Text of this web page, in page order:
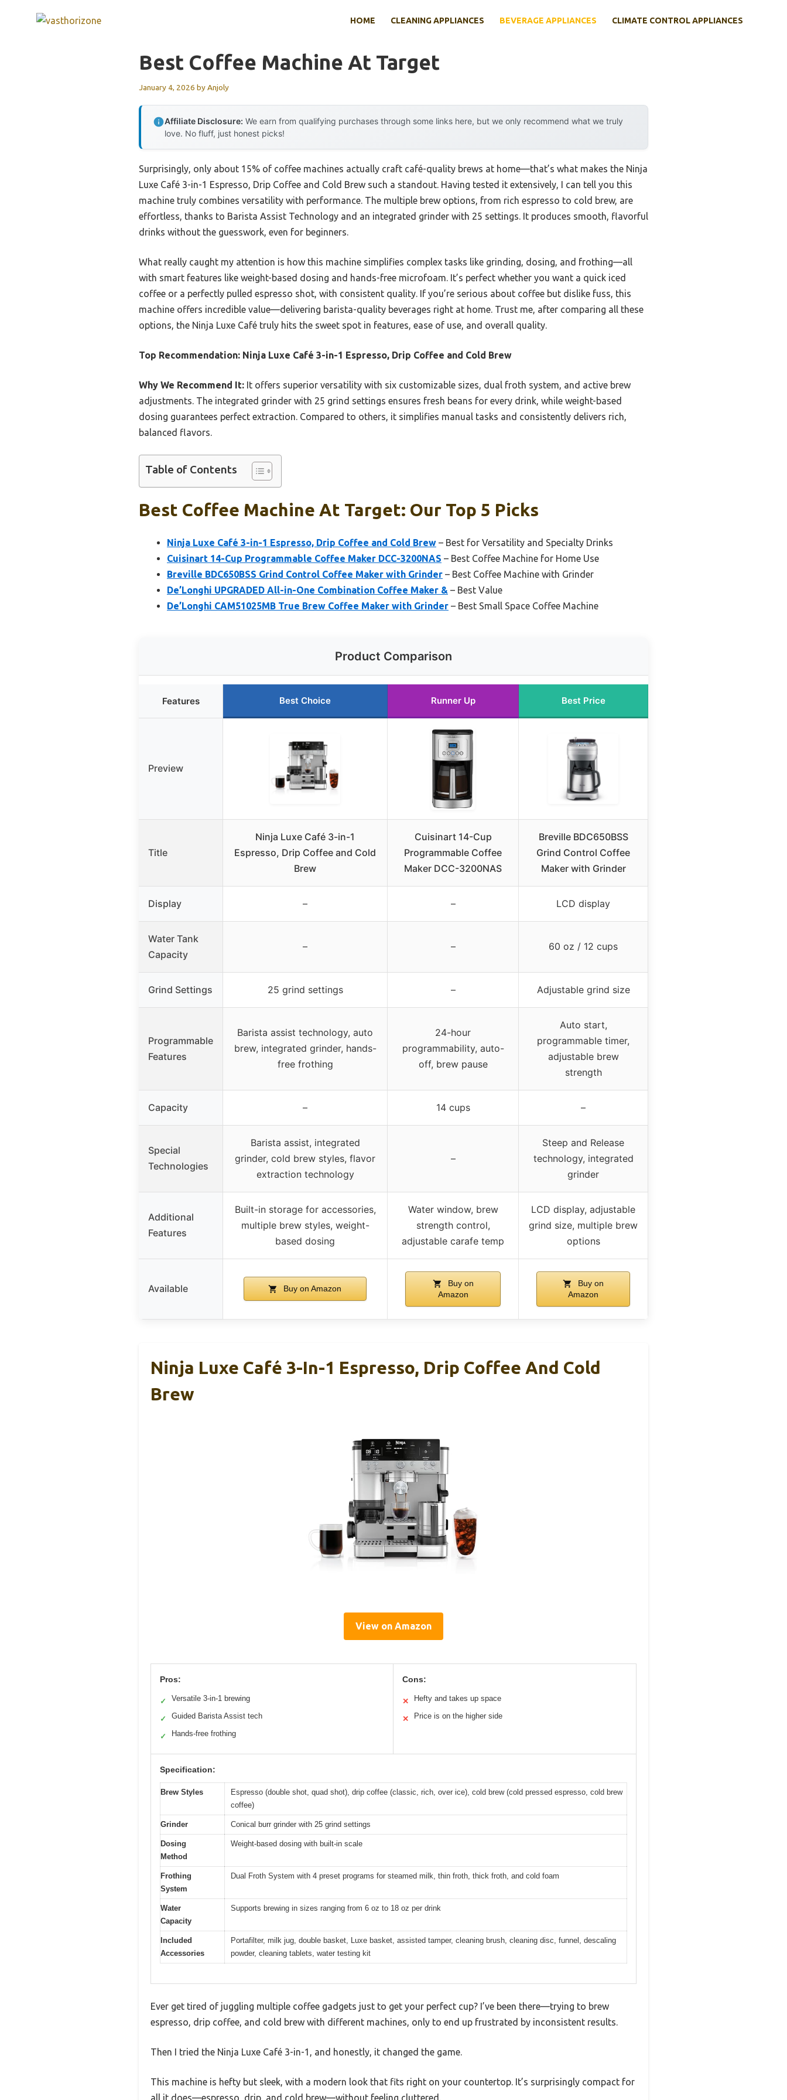
HOME CLEANING APPLIANCES BEVERAGE APPLIANCES CLIMATE CONTROL APPLIANCES
Best Coffee Machine At Target
January 4, 2026 byAnjoly
Affiliate Disclosure: We earn from qualifying purchases through some links here, but we only recommend what we truly
love. No fluff, just honest picks!
Surprisingly, only about 15% of coffee machines actually craft café-quality brews at home—that’s what makes the Ninja
Luxe Café 3-in-1 Espresso, Drip Coffee and Cold Brew such a standout. Having tested it extensively, I can tell you this
machine truly combines versatility with performance. The multiple brew options, from rich espresso to cold brew, are
effortless, thanks to Barista Assist Technology and an integrated grinder with 25 settings. It produces smooth, flavorful
drinks without the guesswork, even for beginners.
What really caught my attention is how this machine simplifies complex tasks like grinding, dosing, and frothing—all
with smart features like weight-based dosing and hands-free microfoam. It’s perfect whether you want a quick iced
coffee or a perfectly pulled espresso shot, with consistent quality. If you’re serious about coffee but dislike fuss, this
machine offers incredible value—delivering barista-quality beverages right at home. Trust me, after comparing all these
options, the Ninja Luxe Café truly hits the sweet spot in features, ease of use, and overall quality.
Top Recommendation: Ninja Luxe Café 3-in-1 Espresso, Drip Coffee and Cold Brew
Why We Recommend It: It offers superior versatility with six customizable sizes, dual froth system, and active brew
adjustments. The integrated grinder with 25 grind settings ensures fresh beans for every drink, while weight-based
dosing guarantees perfect extraction. Compared to others, it simplifies manual tasks and consistently delivers rich,
balanced flavors.
Table of Contents
Best Coffee Machine At Target: Our Top 5 Picks
Ninja Luxe Café 3-in-1 Espresso, Drip Coffee and Cold Brew – Best for Versatility and Specialty Drinks
Cuisinart 14-Cup Programmable Coffee Maker DCC-3200NAS – Best Coffee Machine for Home Use
Breville BDC650BSS Grind Control Coffee Maker with Grinder – Best Coffee Machine with Grinder
De’Longhi UPGRADED All-in-One Combination Coffee Maker & – Best Value
De’Longhi CAM51025MB True Brew Coffee Maker with Grinder – Best Small Space Coffee Machine
Product Comparison
Features Best Choice Runner Up Best Price
Preview
Title
Ninja Luxe Café 3-in-1
Espresso, Drip Coffee and Cold
Brew
Cuisinart 14-Cup
Programmable Coffee
Maker DCC-3200NAS
Breville BDC650BSS
Grind Control Coffee
Maker with Grinder
Display – – LCD display
Water Tank
Capacity
– – 60 oz / 12 cups
Grind Settings 25 grind settings – Adjustable grind size
Programmable
Features
Barista assist technology, auto
brew, integrated grinder, hands-
free frothing
24-hour
programmability, auto-
off, brew pause
Auto start,
programmable timer,
adjustable brew
strength
Capacity – 14 cups –
Special
Technologies
Barista assist, integrated
grinder, cold brew styles, flavor
extraction technology
–
Steep and Release
technology, integrated
grinder
Additional
Features
Built-in storage for accessories,
multiple brew styles, weight-
based dosing
Water window, brew
strength control,
adjustable carafe temp
LCD display, adjustable
grind size, multiple brew
options
Available Buy on Amazon
Buy on
Amazon
Buy on
Amazon
Ninja Luxe Café 3-In-1 Espresso, Drip Coffee And Cold
Brew
View on Amazon
Pros:
✓ Versatile 3-in-1 brewing
✓ Guided Barista Assist tech
✓ Hands-free frothing
Cons:
✕ Hefty and takes up space
✕ Price is on the higher side
Specification:
Brew Styles
Espresso (double shot, quad shot), drip coffee (classic, rich, over ice), cold brew (cold pressed espresso, cold brew
coffee)
Grinder Conical burr grinder with 25 grind settings
Dosing
Method
Weight-based dosing with built-in scale
Frothing
System
Dual Froth System with 4 preset programs for steamed milk, thin froth, thick froth, and cold foam
Water
Capacity
Supports brewing in sizes ranging from 6 oz to 18 oz per drink
Included
Accessories
Portafilter, milk jug, double basket, Luxe basket, assisted tamper, cleaning brush, cleaning disc, funnel, descaling
powder, cleaning tablets, water testing kit
Ever get tired of juggling multiple coffee gadgets just to get your perfect cup? I’ve been there—trying to brew
espresso, drip coffee, and cold brew with different machines, only to end up frustrated by inconsistent results.
Then I tried the Ninja Luxe Café 3-in-1, and honestly, it changed the game.
This machine is hefty but sleek, with a modern look that fits right on your countertop. It’s surprisingly compact for
all it does—espresso, drip, and cold brew—without feeling cluttered.